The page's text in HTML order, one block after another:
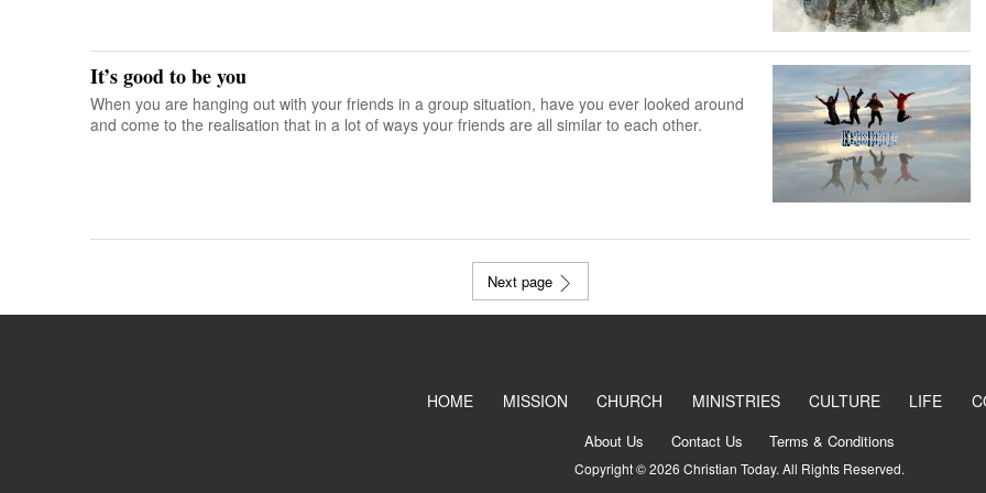
It’s good to be you
When you are hanging out with your friends in a group situation, have you ever looked around
and come to the realisation that in a lot of ways your friends are all similar to each other.
Next page
HOME MISSION CHURCH MINISTRIES CULTURE LIFE
About Us Contact Us Terms & Conditions
Copyright © 2026 Christian Today. All Rights Reserved.